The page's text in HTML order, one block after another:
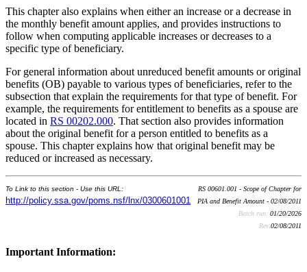
This chapter also explains when either an increase or a decrease in
the monthly benefit amount applies, and provides instructions to
follow when computing applicable increases or decreases to a
specific type of beneficiary.
For general information about unreduced benefit amounts or original
benefits (OB) payable to various types of beneficiaries, refer to the
subsection that explain the requirements for that type of benefit. For
example, the requirements for entitlement to benefits as a spouse are
located in RS 00202.000. That section also provides information
about the original benefit for a person entitled to benefits as a
spouse. This chapter explains how that original benefit may be
reduced or increased as necessary.
To Link to this section - Use this URL:
http://policy.ssa.gov/poms.nsf/lnx/0300601001
RS 00601.001 - Scope of Chapter for
PIA and Benefit Amount - 02/08/2011
Batch run: 01/20/2026
Rev:02/08/2011
Important Information: